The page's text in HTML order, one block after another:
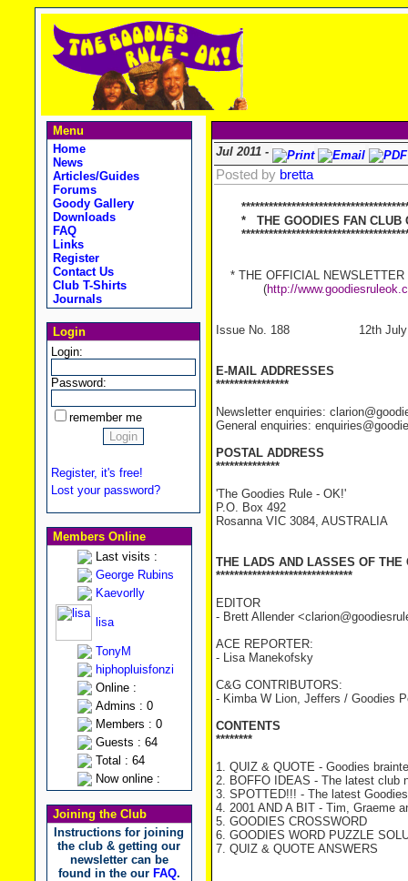
Menu
Home
News
Articles/Guides
Forums
Goody Gallery
Downloads
FAQ
Links
Register
Contact Us
Club T-Shirts
Journals
Login
Login:
Password:
remember me
Register, it's free!
Lost your password?
Members Online
Last visits :
George Rubins
Kaevorlly
lisa
TonyM
hiphopluisfonzi
Online :
Admins : 0
Members : 0
Guests : 64
Total : 64
Now online :
Joining the Club
Instructions for joining
the club & getting our
newsletter can be
found in the our FAQ.
Jul 2011 -
Posted by bretta
* THE GOODIES FAN CLUB
* THE OFFICIAL NEWSLETTER
(http://
Issue No. 188 12th July
E-MAIL ADDRESSES
****************
Newsletter enquiries:
General enquiries:
POSTAL ADDRESS
**************
'The Goodies Rule - OK!'
P.O. Box 492
Rosanna VIC 3084, AUSTRALIA
THE LADS AND LASSES OF THE
******************************
EDITOR
- Brett Allender
ACE REPORTER:
- Lisa Manekofsky
C&G CONTRIBUTORS:
- Kimba W Lion, Jeffers / Goodies
CONTENTS
********
1. QUIZ & QUOTE - Goodies
2. BOFFO IDEAS - The latest club
3. SPOTTED!!! - The latest
4. 2001 AND A BIT - Tim, Graeme
5. GOODIES CROSSWORD
6. GOODIES WORD PUZZLE
7. QUIZ & QUOTE ANSWERS